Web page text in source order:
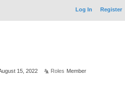
Log In Register
15, 2022 Roles Member